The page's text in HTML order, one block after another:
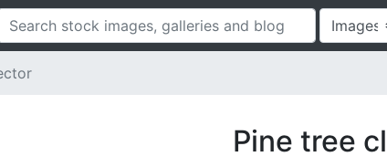
Pine tree